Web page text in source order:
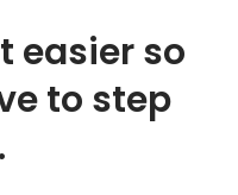
easier so
to step